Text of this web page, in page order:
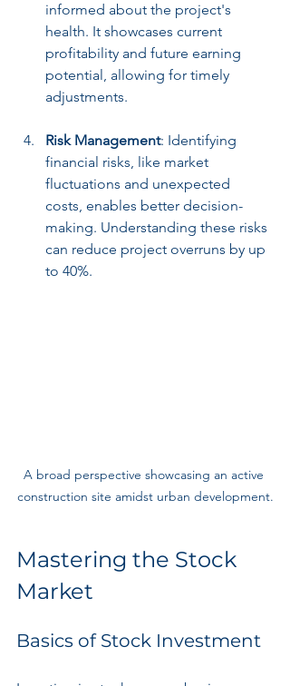
informed about the project's
health. It showcases current
profitability and future earning
potential, allowing for timely
adjustments.
Risk Management: Identifying
financial risks, like market
fluctuations and unexpected
costs, enables better decision-
making. Understanding these risks
can reduce project overruns by up
to 40%.
A broad perspective showcasing an active
construction site amidst urban development.
Mastering the Stock
Market
Basics of Stock Investment